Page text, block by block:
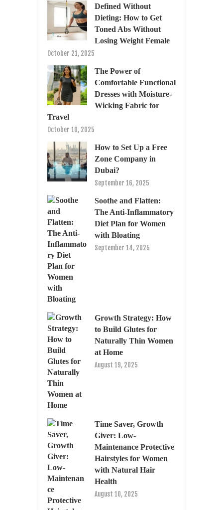
Defined Without
Dieting: How to Get
Toned Abs Without
Losing Weight Female
October 21, 2025
The Power of
Comfortable Functional
Dresses with Moisture-
Wicking Fabric for
Travel
October 10, 2025
How to Set Up a Free
Zone Company in
Dubai?
September 16, 2025
Soothe and Flatten:
The Anti-Inflammatory
Diet Plan for Women
with Bloating
September 14, 2025
Growth Strategy: How
to Build Glutes for
Naturally Thin Women
at Home
August 19, 2025
Time Saver, Growth
Giver: Low-
Maintenance Protective
Hairstyles for Women
with Natural Hair
Health
August 10, 2025